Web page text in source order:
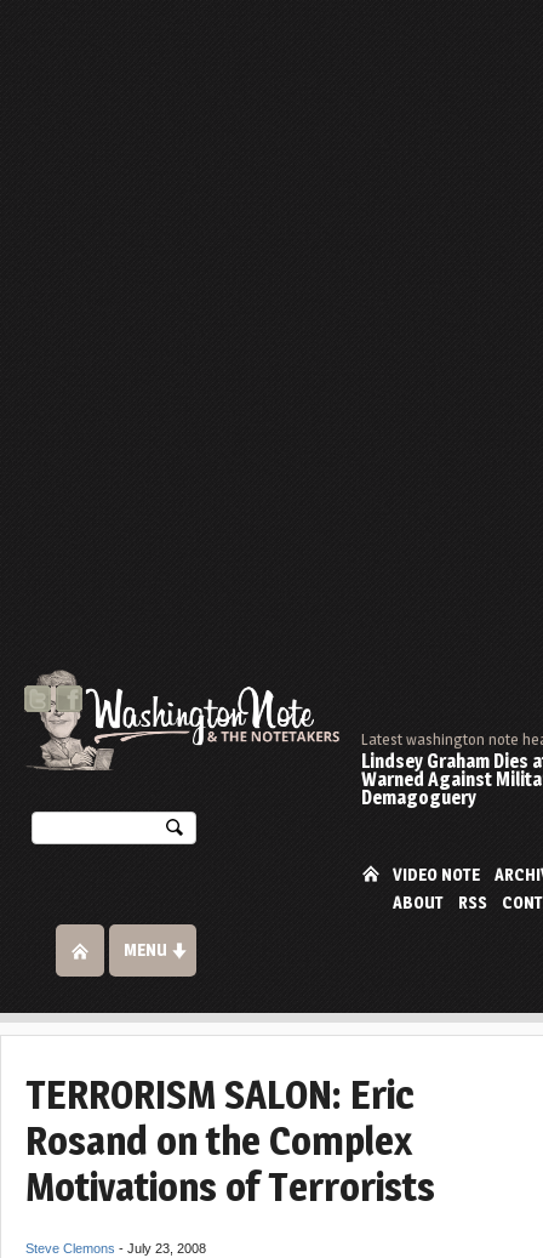
Latest washington note
Lindsey Graham Dies
Warned Against
Demagoguery
VIDEO NOTE
ABOUT
RSS
MENU
TERRORISM SALON: Eric
Rosand on the Complex
Motivations of Terrorists
Steve Clemons - July 23, 2008